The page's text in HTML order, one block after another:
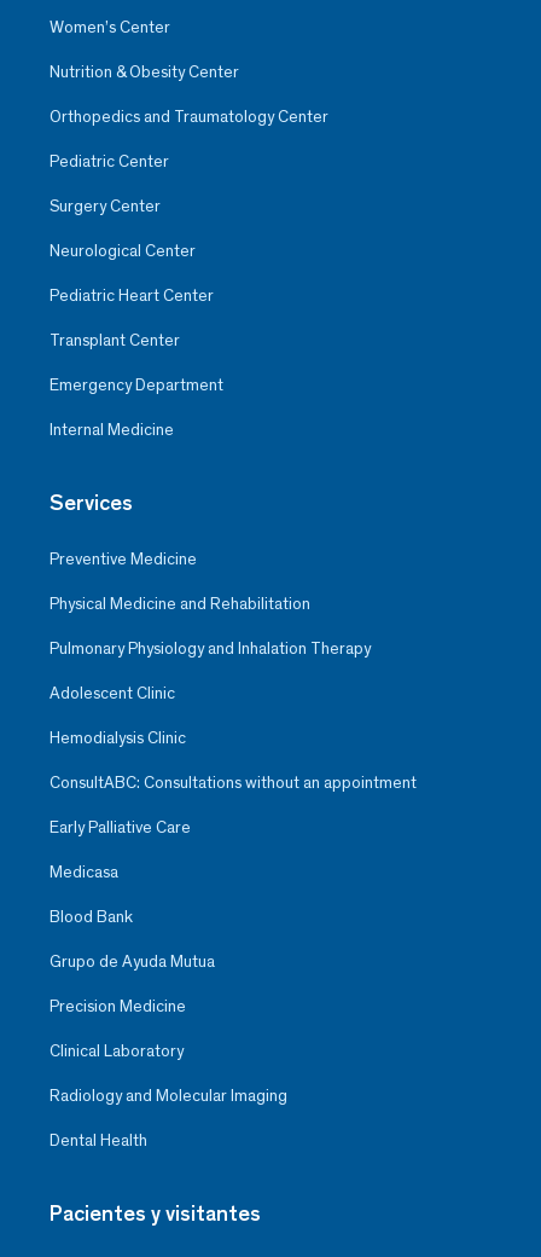
Women’s Center
Nutrition & Obesity Center
Orthopedics and Traumatology Center
Pediatric Center
Surgery Center
Neurological Center
Pediatric Heart Center
Transplant Center
Emergency Department
Internal Medicine
Services
Preventive Medicine
Physical Medicine and Rehabilitation
Pulmonary Physiology and Inhalation Therapy
Adolescent Clinic
Hemodialysis Clinic
ConsultABC: Consultations without an appointment
Early Palliative Care
Medicasa
Blood Bank
Grupo de Ayuda Mutua
Precision Medicine
Clinical Laboratory
Radiology and Molecular Imaging
Dental Health
Pacientes y visitantes